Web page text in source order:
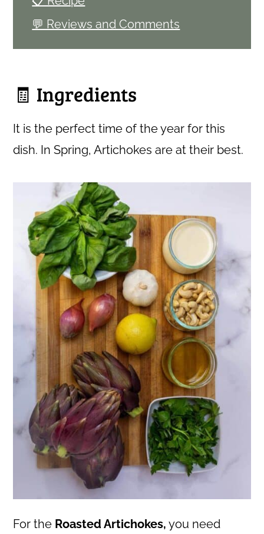
💬 Reviews and Comments
🧾 Ingredients
It is the perfect time of the year for this
dish. In Spring, Artichokes are at their best.
For the Roasted Artichokes, you need